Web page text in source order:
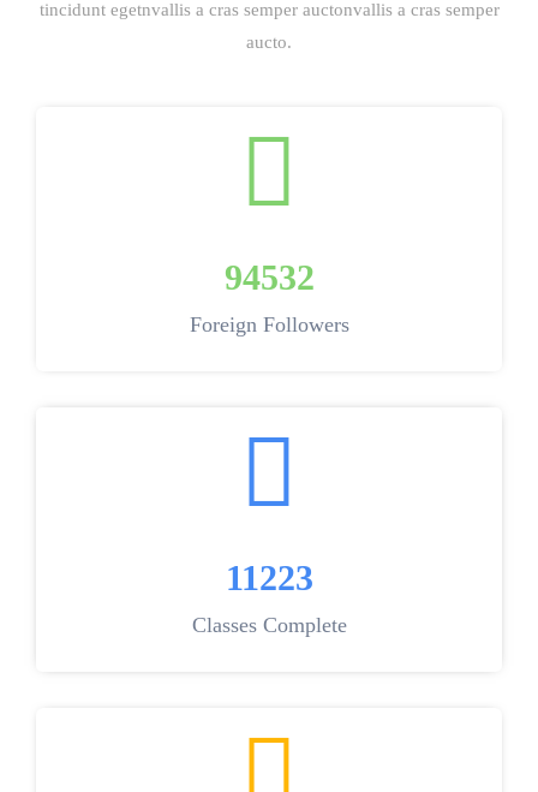
tincidunt egetnvallis a cras semper auctonvallis a cras semper
aucto.
94532
Foreign Followers
11223
Classes Complete